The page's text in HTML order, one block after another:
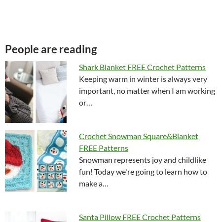
People are reading
Shark Blanket FREE Crochet Patterns
Keeping warm in winter is always very
important, no matter when I am working
or…
Crochet Snowman Square&Blanket
FREE Patterns
Snowman represents joy and childlike
fun! Today we're going to learn how to
make a…
Santa Pillow FREE Crochet Patterns